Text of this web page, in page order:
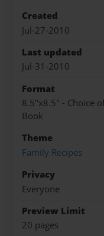
Created
Jul-27-2010
Last updated
Jul-31-2010
Format
8.5"x8.5" - Choice
Book
Theme
Family Recipes
Privacy
Everyone
Preview Limit
20 pages